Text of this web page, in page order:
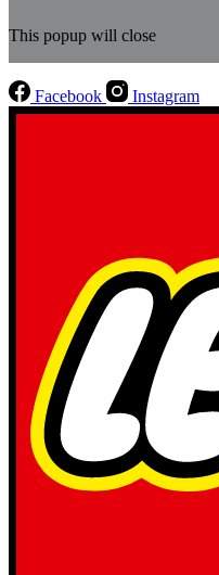
This popup will close
Facebook Instagram